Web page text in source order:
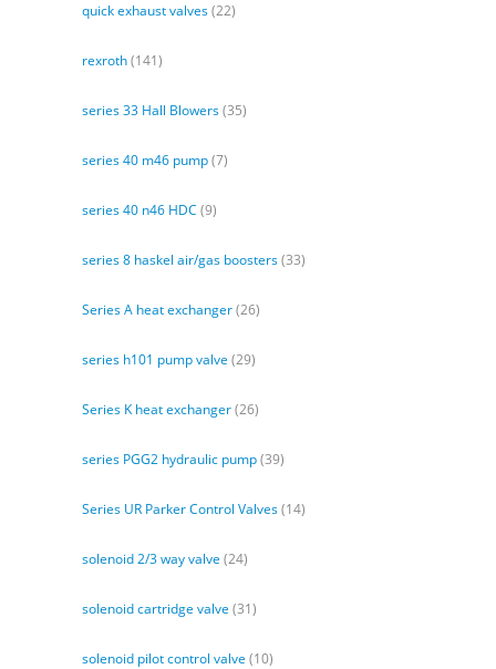
quick exhaust valves(22)
rexroth(141)
series 33 Hall Blowers(35)
series 40 m46 pump(7)
series 40 n46 HDC (9)
series 8 haskel air/gas boosters(33)
Series A heat exchanger(26)
series h101 pump valve (29)
Series K heat exchanger(26)
series PGG2 hydraulic pump(39)
Series UR Parker Control Valves(14)
solenoid 2/3 way valve (24)
solenoid cartridge valve (31)
solenoid pilot control valve (10)